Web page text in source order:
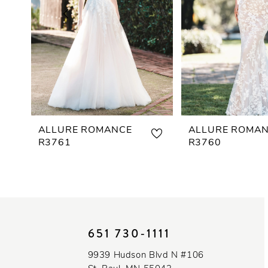
4
5
6
ALLURE ROMANCE
R3761
ALLURE
R3760
651 730‑1111
9939 Hudson Blvd N #106